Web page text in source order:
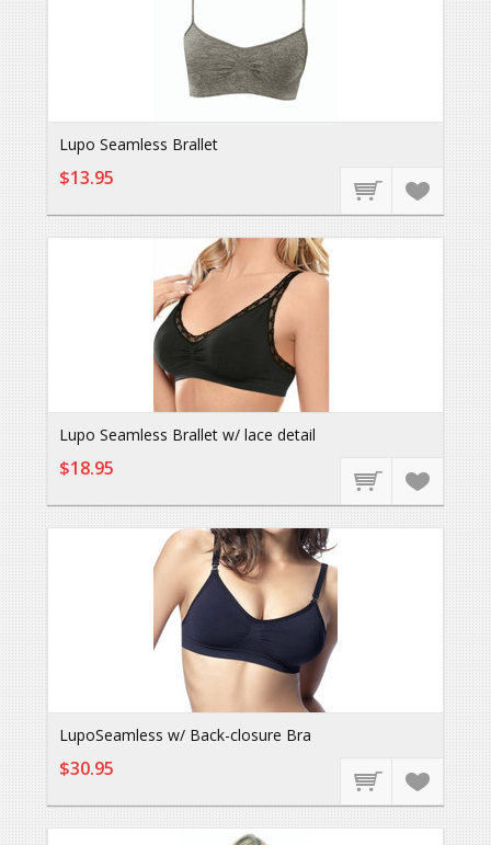
Lupo Seamless Brallet
$13.95
Lupo Seamless Brallet w/ lace detail
$18.95
LupoSeamless w/ Back-closure Bra
$30.95